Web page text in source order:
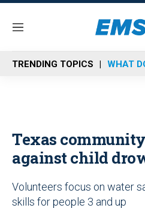
M
n
u
TRENDING TOPICS WHAT
Texas
against child
Volunteers focus on water
skills for people 3 and up